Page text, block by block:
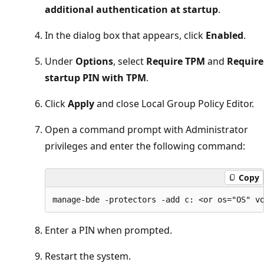
additional authentication at startup.
In the dialog box that appears, click Enabled.
Under Options, select Require TPM and Require
startup PIN with TPM.
ClickApplyand close Local Group Policy Editor.
Open a command prompt with Administrator
privileges and enter the following command:
Copy
Enter a PIN when prompted.
Restart the system.